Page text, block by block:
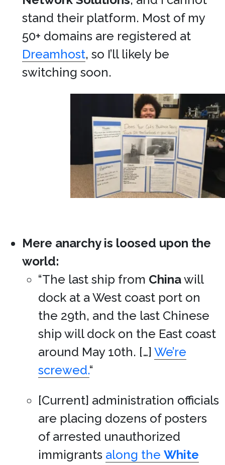
stand their platform. Most of my
50+ domains are registered at
Dreamhost, so I’ll likely be
switching soon.
Mere anarchy is loosed upon the
world:
“The last ship from Chinawill
dock at a West coast port on
the 29th, and the last Chinese
ship will dock on the East coast
around May 10th. […] We’re
screwed.“
[Current] administration officials
are placing dozens of posters
of arrested unauthorized
immigrants along the White